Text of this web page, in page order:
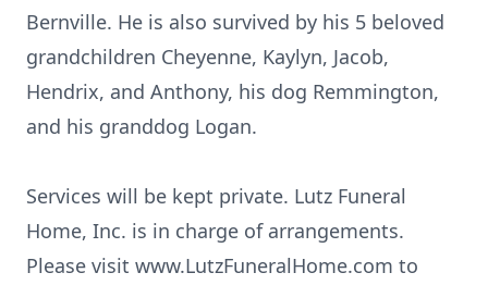
Bernville. He is also survived by his 5 beloved
grandchildren Cheyenne, Kaylyn, Jacob,
Hendrix, and Anthony, his dog Remmington,
and his granddog Logan.
Services will be kept private. Lutz Funeral
Home, Inc. is in charge of arrangements.
Please visit www.LutzFuneralHome.com to